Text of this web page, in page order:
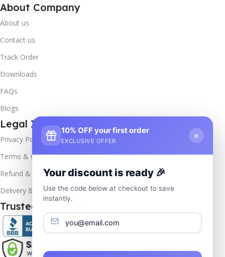
About Company
About us
Contact us
Track Order
Downloads
FAQs
Blogs
Legal Info
Privacy Policy
Terms & Conditions
Refund & Returns
Delivery & Return
Trusted & Verified
10% OFF your first order
EXCLUSIVE OFFER
×
Your discount is ready 🎉
Use the code below at checkout to save
instantly.